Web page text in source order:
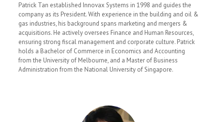
Patrick Tan established Innovax Systems in 1998 and guides the
company as its President. With experience in the building and oil &
gas industries, his background spans marketing and mergers &
acquisitions. He actively oversees Finance and Human Resources,
ensuring strong fiscal management and corporate culture. Patrick
holds a Bachelor of Commerce in Economics and Accounting
from the University of Melbourne, and a Master of Business
Administration from the National University of Singapore.